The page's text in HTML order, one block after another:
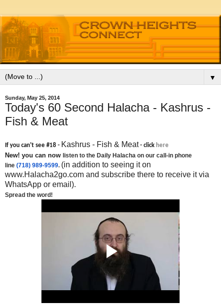
▼
Sunday, May 25, 2014
Today's 60 Second Halacha - Kashrus -
Fish & Meat
If you can't see #18 - Kashrus - Fish & Meat - click here
New! you can now listen to the Daily Halacha on our call-in phone
line (718) 989-9599. (in addition to seeing it on
www.Halacha2go.com and subscribe there to receive it via
WhatsApp or email).
Spread the word!